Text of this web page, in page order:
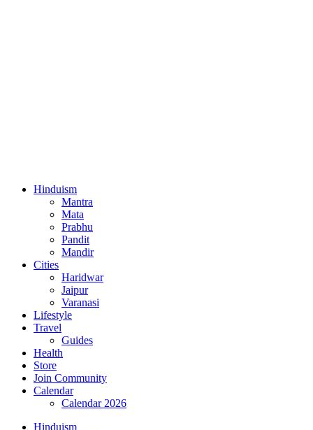
Hinduism
Mantra
Mata
Prabhu
Pandit
Mandir
Cities
Haridwar
Jaipur
Varanasi
Lifestyle
Travel
Guides
Health
Store
Join Community
Calendar
Calendar 2026
Hinduism